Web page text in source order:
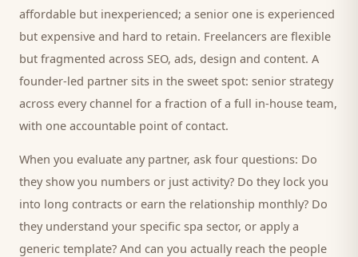
affordable but inexperienced; a senior one is experienced
but expensive and hard to retain. Freelancers are flexible
but fragmented across SEO, ads, design and content. A
founder-led partner sits in the sweet spot: senior strategy
across every channel for a fraction of a full in-house team,
with one accountable point of contact.
When you evaluate any partner, ask four questions: Do
they show you numbers or just activity? Do they lock you
into long contracts or earn the relationship monthly? Do
they understand your specific spa sector, or apply a
generic template? And can you actually reach the people